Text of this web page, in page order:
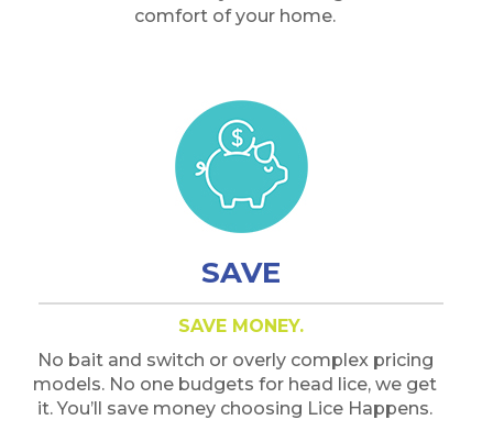
comfort of your home.
SAVE
SAVE MONEY.
No bait and switch or overly complex pricing
models. No one budgets for head lice, we get
it. You’ll save money choosing Lice Happens.